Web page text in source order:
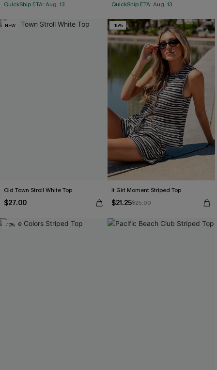
QuickShip ETA: Aug. 13 QuickShip ETA: Aug. 13
NEW
Old Town Stroll White Top
$27.00
-15%
It Girl Moment Striped Top
$21.25$25.00
-10%